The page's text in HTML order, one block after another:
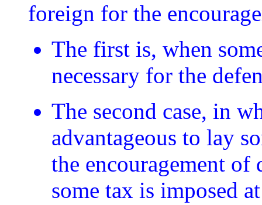
foreign for the
The first is, when
necessary for the
The second case, in
advantageous to lay
the encouragement
some tax is imposed